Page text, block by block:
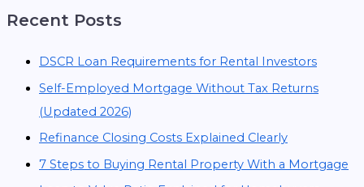
Recent Posts
DSCR Loan Requirements for Rental Investors
Self-Employed Mortgage Without Tax Returns
(Updated 2026)
Refinance Closing Costs Explained Clearly
7 Steps to Buying Rental Property With a Mortgage